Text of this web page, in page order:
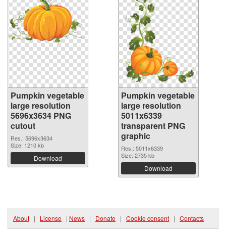
Pumpkin vegetable
large resolution
5696x3634 PNG
cutout
Res.: 5696x3634
Size: 1210 kb
Download
Pumpkin vegetable
large resolution
5011x6339
transparent PNG
graphic
Res.: 5011x6339
Size: 2735 kb
Download
About | License | News | Donate | Cookie consent | Contacts